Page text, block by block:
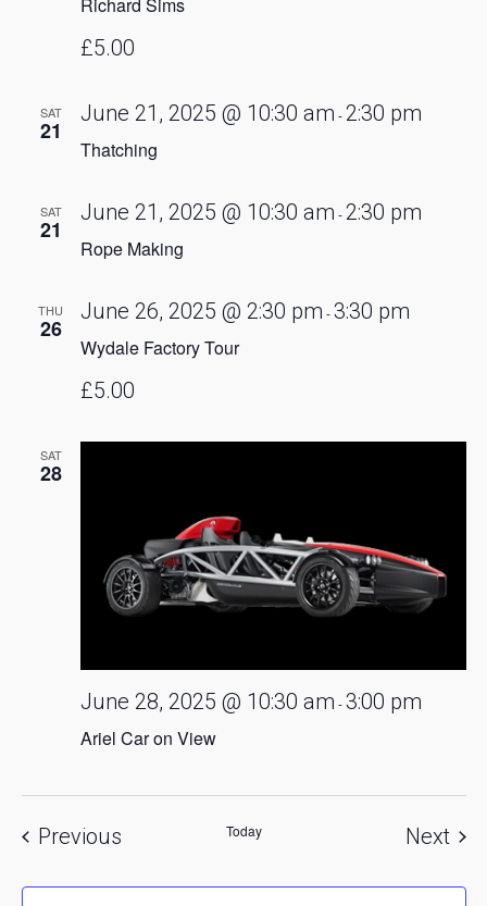
Richard Sims
£5.00
SAT
21
Thatching
June 21, 2025 @ 10:30 am - 2:30 pm
SAT
21
Rope Making
June 21, 2025 @ 10:30 am - 2:30 pm
THU
26
Wydale Factory Tour
June 26, 2025 @ 2:30 pm -3:30 pm
£5.00
SAT
28
Ariel Car on View
June 28, 2025 @ 10:30 am -3:00 pm
PreviousEvents Today Next